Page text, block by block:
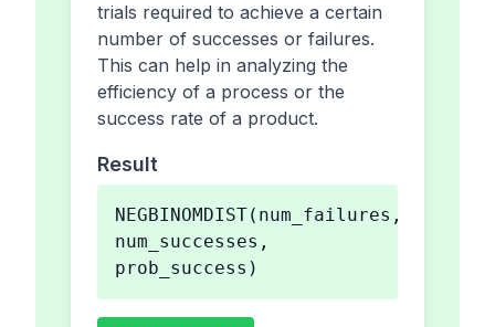
trials required to achieve a certain
number of successes or failures.
This can help in analyzing the
efficiency of a process or the
success rate of a product.
Result
NEGBINOMDIST(num_failures,
num_successes,
prob_success)